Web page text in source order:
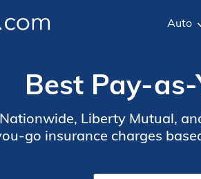
Auto
Best Pay-
Nationwide, Liberty Mutual,
go insurance charges
safe drivers can earn up to